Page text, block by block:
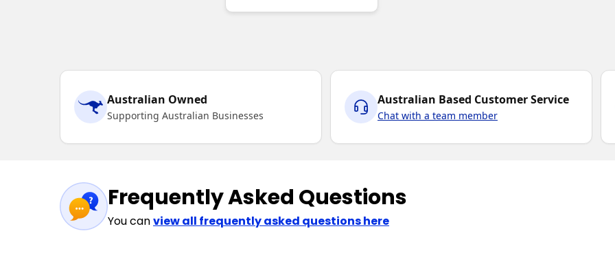
Australian Owned
Supporting Australian Businesses
Australian Based Customer Service
Chat with a team member
Frequently Asked Questions
You canview all frequently asked questions here